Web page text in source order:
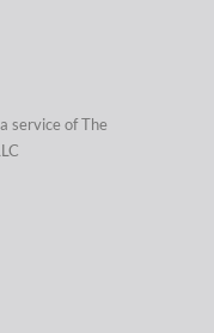
service ofThe